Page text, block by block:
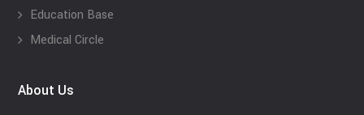
Education Base
Medical Circle
About Us